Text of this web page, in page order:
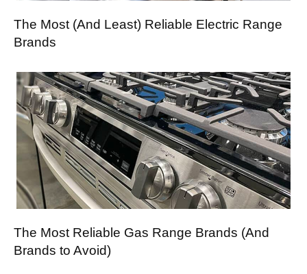
The Most (And Least) Reliable Electric Range
Brands
The Most Reliable Gas Range Brands (And
Brands to Avoid)